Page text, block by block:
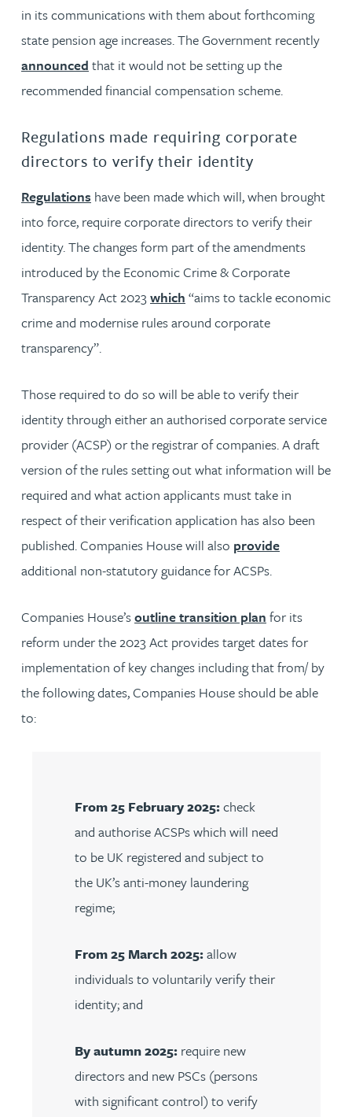
in its communications with them about forthcoming
state pension age increases. The Government recently
announced that it would not be setting up the
recommended financial compensation scheme.
Regulations made requiring corporate
directors to verify their identity
Regulations have been made which will, when brought
into force, require corporate directors to verify their
identity. The changes form part of the amendments
introduced by the Economic Crime & Corporate
Transparency Act 2023which “aims to tackle economic
crime and modernise rules around corporate
transparency”.
Those required to do so will be able to verify their
identity through either an authorised corporate service
provider (ACSP) or the registrar of companies. A draft
version of the rules setting out what information will be
required and what action applicants must take in
respect of their verification application has also been
published. Companies House will also provide
additional non-statutory guidance for ACSPs.
Companies House’soutline transition plan for its
reform under the 2023 Act provides target dates for
implementation of key changes including that from/ by
the following dates, Companies House should be able
to:
From 25 February 2025:check
and authorise ACSPs which will need
to be UK registered and subject to
the UK’s anti-money laundering
regime;
From 25 March 2025:allow
individuals to voluntarily verify their
identity; and
By autumn 2025:require new
directors and new PSCs (persons
with significant control) to verify